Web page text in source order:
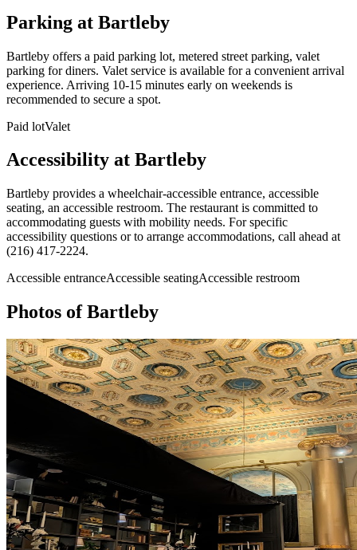
Parking at Bartleby
Bartleby offers a paid parking lot, metered street parking, valet
parking for diners. Valet service is available for a convenient arrival
experience. Arriving 10-15 minutes early on weekends is
recommended to secure a spot.
Paid lotValet
Accessibility at Bartleby
Bartleby provides a wheelchair-accessible entrance, accessible
seating, an accessible restroom. The restaurant is committed to
accommodating guests with mobility needs. For specific
accessibility questions or to arrange accommodations, call ahead at
(216) 417-2224.
Accessible entranceAccessible seatingAccessible restroom
Photos ofBartleby